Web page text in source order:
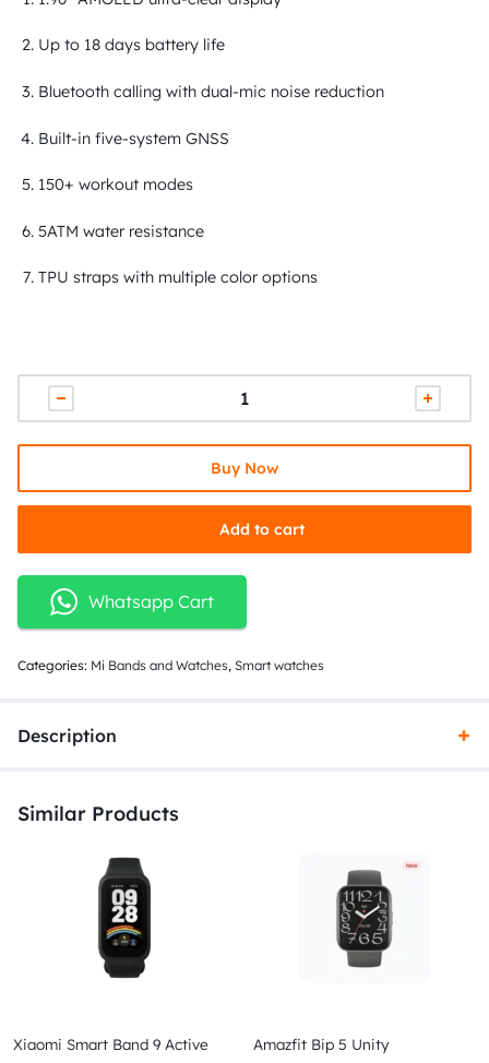
Up to 18 days battery life
Bluetooth calling with dual-mic noise reduction
Built-in five-system GNSS
150+ workout modes
5ATM water resistance
TPU straps with multiple color options
Add to cart
Buy Now
Whatsapp Cart
Categories: Mi Bands and Watches Smart watches
Description
Similar Products
Xiaomi Smart Band 9 Active Amazfit Bip 5 Unity